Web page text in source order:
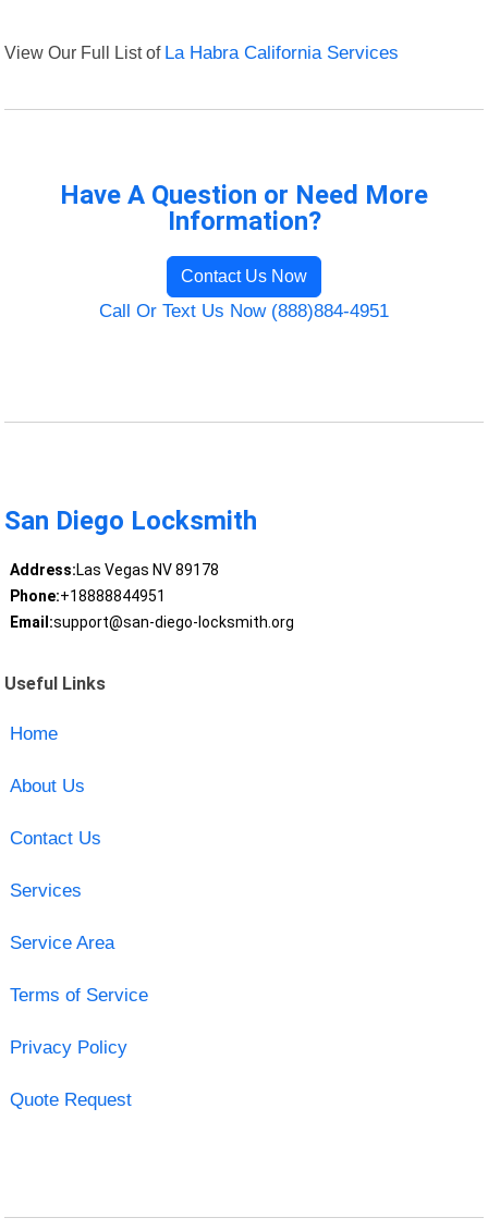
View Our Full List of La Habra California Services
Have A Question or Need More
Information?
Contact Us Now
Call Or Text Us Now (888)884-4951
San Diego Locksmith
Address:Las Vegas NV 89178
Phone:+18888844951
Email:support@san-diego-locksmith.org
Useful Links
Home
About Us
Contact Us
Services
Service Area
Terms of Service
Privacy Policy
Quote Request